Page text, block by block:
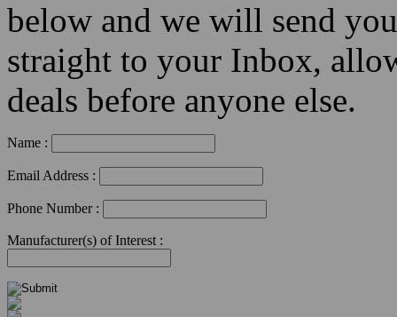
below and we will send
straight to your Inbox,
deals before anyone else.
Name :
Email Address :
Phone Number :
Manufacturer(s) of Interest :